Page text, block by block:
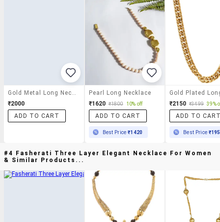
Gold Metal Long Necklace
₹2000
ADD TO CART
Pearl Long Necklace
₹1620 ₹1800 10% off
ADD TO CART
Best Price₹1420
₹2150 ₹3499 39%
ADD TO
Best Price
#4 Fasherati Three Layer Elegant Necklace For Women
& Similar Products...